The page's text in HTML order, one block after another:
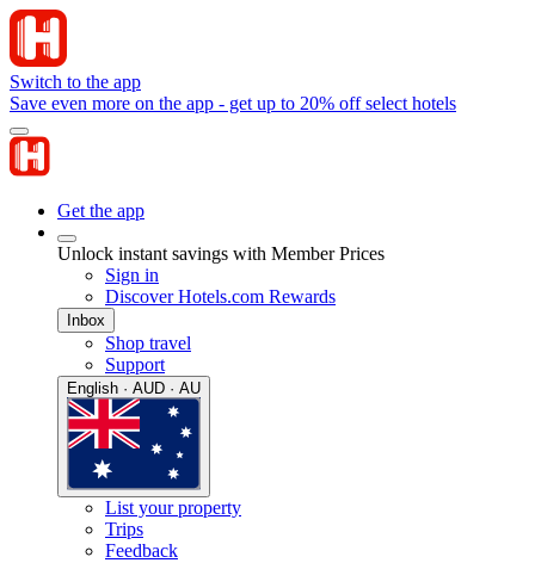
Switch to the app
Save even more on the app - get up to 20% off select hotels
Get the app
Unlock instant savings with Member Prices
Sign in
Discover Hotels.com Rewards
Inbox
Shop travel
Support
English · AUD · AU
List your property
Trips
Feedback